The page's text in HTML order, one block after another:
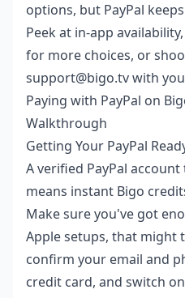
options, but PayPal
Peek at in-app
for more choices, or
support@bigo.tv with
Paying with PayPal on
Walkthrough
Getting Your PayPal
A verified PayPal
means instant Bigo
Make sure you've got
Apple setups, that might
confirm your email and
credit card, and switch on